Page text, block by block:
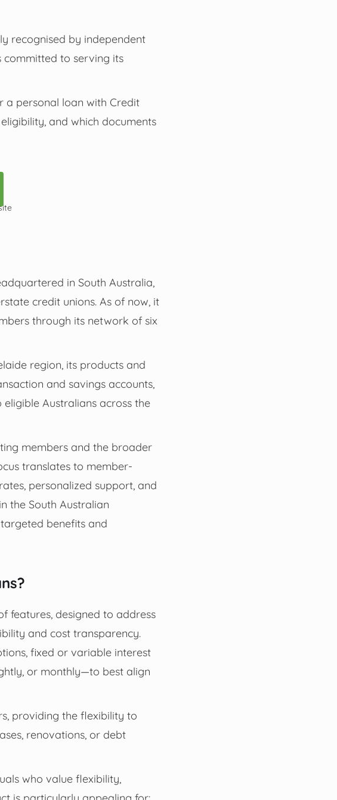
recognised by independent
to serving its
a personal loan with Credit
and which documents
in South Australia,
credit unions. As of now, it
through its network of six
region, its products and
and savings accounts,
Australians across the
members and the broader
translates to member-
personalized support, and
the South Australian
benefits and
features, designed to address
and cost transparency.
fixed or variable interest
or monthly—to best align
providing the flexibility to
renovations, or debt
who value flexibility,